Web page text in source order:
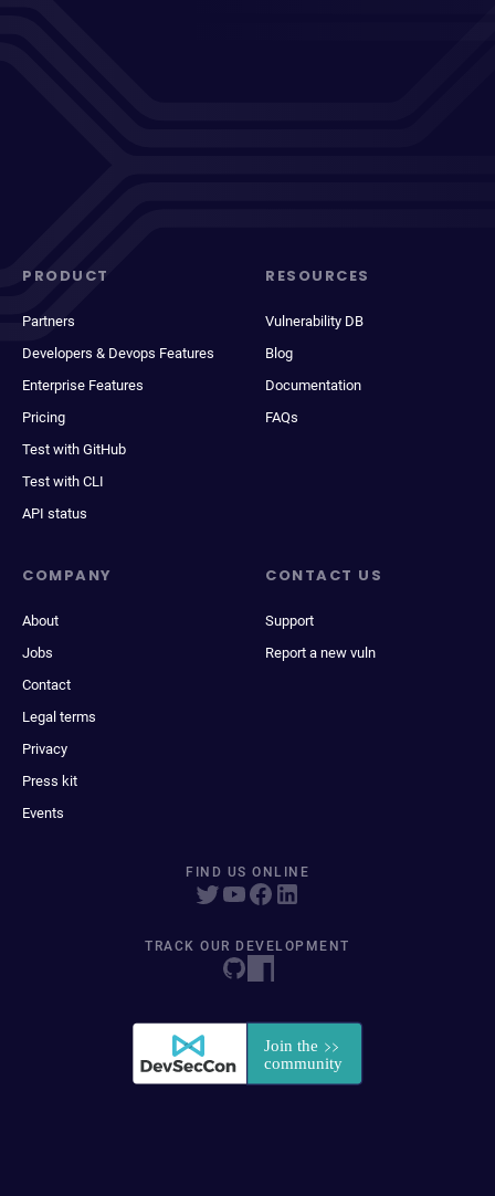
PRODUCT
Partners
Developers & Devops Features
Enterprise Features
Pricing
Test with GitHub
Test with CLI
API status
RESOURCES
Vulnerability DB
Blog
Documentation
FAQs
COMPANY
About
Jobs
Contact
Legal terms
Privacy
Press kit
Events
CONTACT US
Support
Report a new vuln
FIND US ONLINE
TRACK OUR DEVELOPMENT